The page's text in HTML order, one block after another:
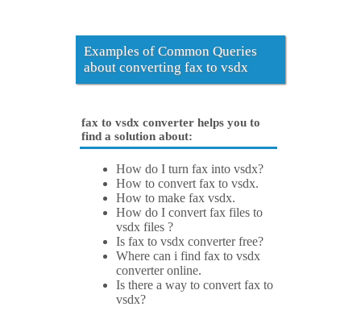
Examples of Common Queries
about converting fax to vsdx
fax to vsdx converter helps you to
find a solution about:
How do I turn fax into vsdx?
How to convert fax to vsdx.
How to make fax vsdx.
How do I convert fax files to
vsdx files ?
Is fax to vsdx converter free?
Where can i find fax to vsdx
converter online.
Is there a way to convert fax to
vsdx?